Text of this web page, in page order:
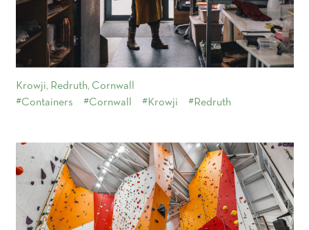
Krowji, Redruth, Cornwall
#Containers
#Cornwall #Krowji #Redruth